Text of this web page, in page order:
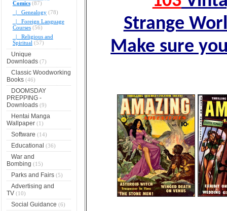
Comics(87)
|_ Genealogy(78)
|_ Foreign Language
Courses(56)
|_ Religious and
Spiritual (57)
Unique
Downloads(7)
Classic Woodworking
Books(46)
DOOMSDAY
PREPPING -
Downloads(9)
Hentai Manga
Wallpaper(1)
Software (14)
Educational (36)
War and
Bombing (15)
Parks and Fairs(5)
Advertising and
TV(10)
Social Guidance (6)
Strange
Make sure